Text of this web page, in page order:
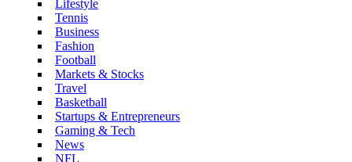
Lifestyle
Tennis
Business
Fashion
Football
Markets & Stocks
Travel
Basketball
Startups & Entrepreneurs
Gaming & Tech
News
NFL